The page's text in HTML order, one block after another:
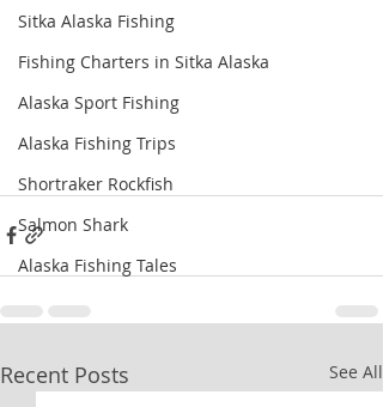
Sitka Alaska Fishing
Fishing Charters in Sitka Alaska
Alaska Sport Fishing
Alaska Fishing Trips
Shortraker Rockfish
Salmon Shark
Alaska Fishing Tales
Recent Posts See All